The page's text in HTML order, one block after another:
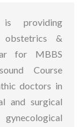
is providing
&
for MBBS
Course
doctors in
and surgical